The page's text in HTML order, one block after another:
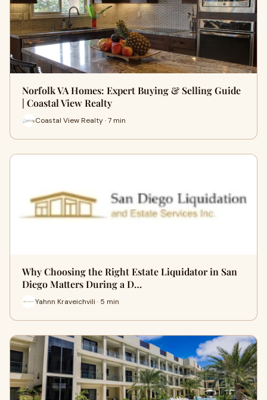
Norfolk VA Homes: Expert Buying & Selling Guide
| Coastal View Realty
Coastal View Realty · 7 min
Why Choosing the Right Estate Liquidator in San
Diego Matters During a D…
Yahnn Kraveichvili · 5 min